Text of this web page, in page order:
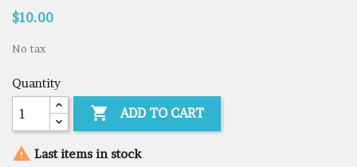
$10.00
No tax
Quantity
 ADD TO CART
 Last items in stock